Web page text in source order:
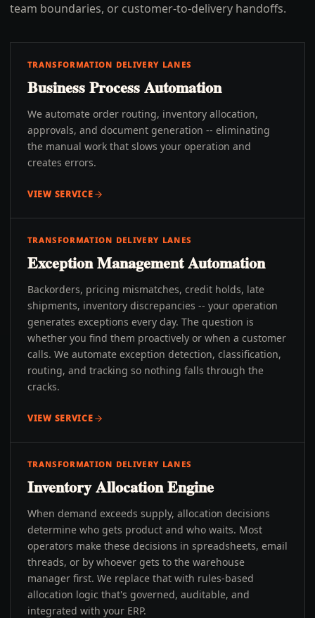
team boundaries, or customer-to-delivery handoffs.
TRANSFORMATION DELIVERY LANES
Business Process Automation
We automate order routing, inventory allocation,
approvals, and document generation -- eliminating
the manual work that slows your operation and
creates errors.
VIEW SERVICE
TRANSFORMATION DELIVERY LANES
Exception Management Automation
Backorders, pricing mismatches, credit holds, late
shipments, inventory discrepancies -- your operation
generates exceptions every day. The question is
whether you find them proactively or when a customer
calls. We automate exception detection, classification,
routing, and tracking so nothing falls through the
cracks.
VIEW SERVICE
TRANSFORMATION DELIVERY LANES
Inventory Allocation Engine
When demand exceeds supply, allocation decisions
determine who gets product and who waits. Most
operators make these decisions in spreadsheets, email
threads, or by whoever gets to the warehouse
manager first. We replace that with rules-based
allocation logic that's governed, auditable, and
integrated with your ERP.